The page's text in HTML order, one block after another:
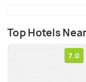
Top Hotels
7.0